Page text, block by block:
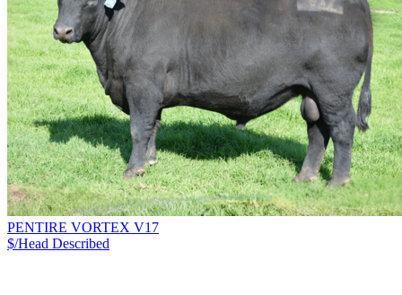
PENTIRE VORTEX V17
$/Head Described